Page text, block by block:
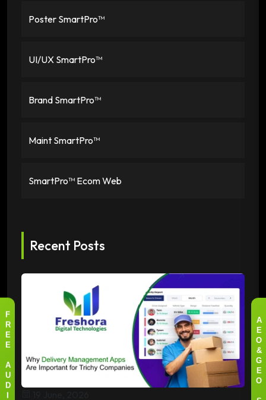
Poster SmartPro™
UI/UX SmartPro™
Brand SmartPro™
Maint SmartPro™
SmartPro™ Ecom Web
Recent Posts
A
E
O
&
G
E
O
F
R
E
E
A
U
D